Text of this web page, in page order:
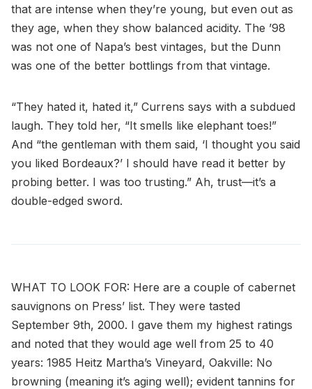
that are intense when they’re young, but even out as
they age, when they show balanced acidity. The ’98
was not one of Napa’s best vintages, but the Dunn
was one of the better bottlings from that vintage.
“They hated it, hated it,” Currens says with a subdued
laugh. They told her, “It smells like elephant toes!”
And “the gentleman with them said, ‘I thought you said
you liked Bordeaux?’ I should have read it better by
probing better. I was too trusting.” Ah, trust—it’s a
double-edged sword.
WHAT TO LOOK FOR: Here are a couple of cabernet
sauvignons on Press’ list. They were tasted
September 9th, 2000. I gave them my highest ratings
and noted that they would age well from 25 to 40
years: 1985 Heitz Martha’s Vineyard, Oakville: No
browning (meaning it’s aging well); evident tannins for